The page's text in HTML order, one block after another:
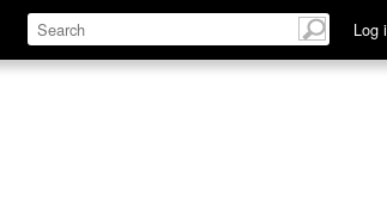
Log
Define Relate Discuss See